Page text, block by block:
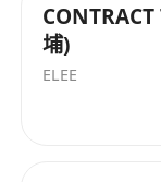
经验；
熟悉微服务
熟悉常见的
埔)
ELEE